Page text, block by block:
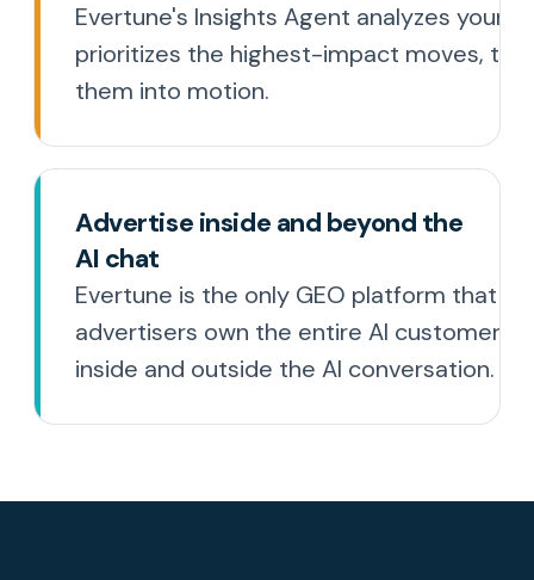
Evertune's Insights Agent analyzes your
prioritizes the highest-impact moves,
them into motion.
Advertise inside and beyond the
AI chat
Evertune is the only GEO platform that
advertisers own the entire AI customer
inside and outside the AI conversation.